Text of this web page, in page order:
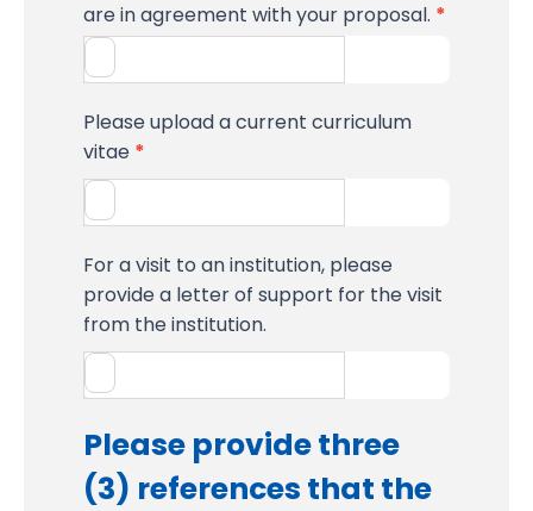
are in agreement with your proposal. *
Please upload a current curriculum
vitae *
For a visit to an institution, please
provide a letter of support for the visit
from the institution.
Please provide three
(3) references that the